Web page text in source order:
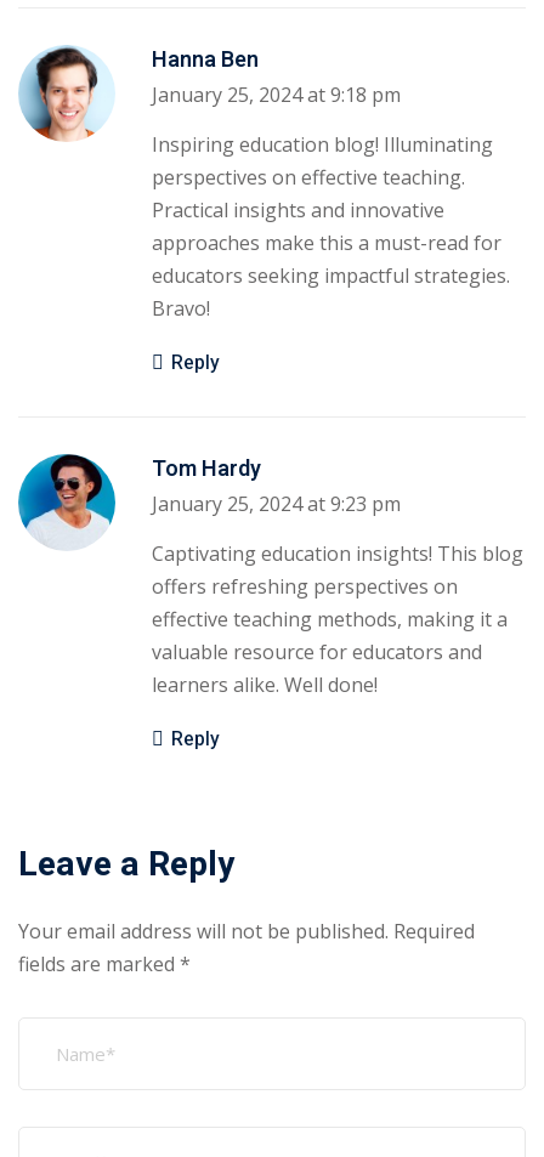
Hanna Ben
January 25, 2024 at 9:18 pm
Inspiring education blog! Illuminating
perspectives on effective teaching.
Practical insights and innovative
approaches make this a must-read for
educators seeking impactful strategies.
Bravo!
Reply
Tom Hardy
January 25, 2024 at 9:23 pm
Captivating education insights! This blog
offers refreshing perspectives on
effective teaching methods, making it a
valuable resource for educators and
learners alike. Well done!
Reply
Leave a Reply
Your email address will not be published. Required
fields are marked *